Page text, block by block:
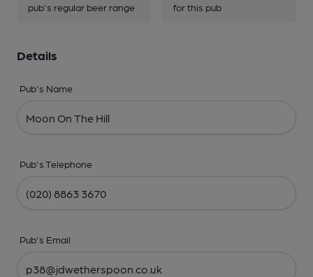
pub's regular beer range
for this pub
Details
Pub's Name
Pub's Telephone
Pub's Email